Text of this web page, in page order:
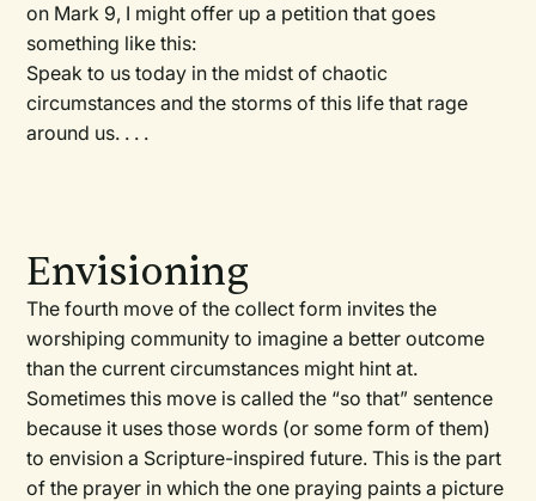
on Mark 9, I might offer up a petition that goes
something like this:
Speak to us today in the midst of chaotic
circumstances and the storms of this life that rage
around us. . . .
Envisioning
The fourth move of the collect form invites the
worshiping community to imagine a better outcome
than the current circumstances might hint at.
Sometimes this move is called the “so that” sentence
because it uses those words (or some form of them)
to envision a Scripture-inspired future. This is the part
of the prayer in which the one praying paints a picture